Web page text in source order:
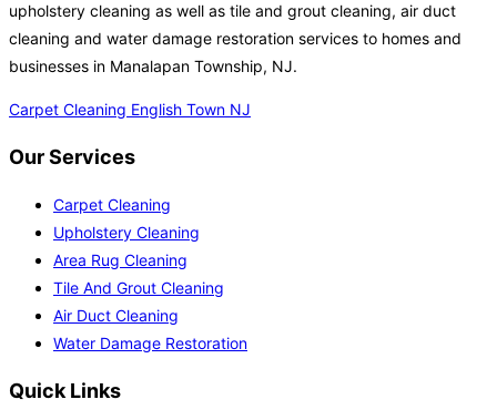
upholstery cleaning as well as tile and grout cleaning, air duct
cleaning and water damage restoration services to homes and
businesses in Manalapan Township, NJ.
Carpet Cleaning English Town NJ
Our Services
Carpet Cleaning
Upholstery Cleaning
Area Rug Cleaning
Tile And Grout Cleaning
Air Duct Cleaning
Water Damage Restoration
Quick Links